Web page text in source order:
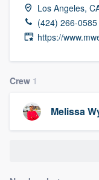
Los Angeles,
(424) 266-0585
https://
Crew 1
Melissa